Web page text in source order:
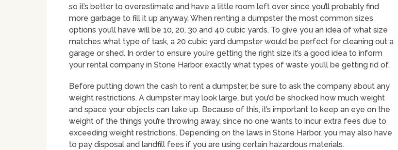
so it’s better to overestimate and have a little room left over, since you’ll probably find
more garbage to fill it up anyway. When renting a dumpster the most common sizes
options you’ll have will be 10, 20, 30 and 40 cubic yards. To give you an idea of what size
matches what type of task, a 20 cubic yard dumpster would be perfect for cleaning out a
garage or shed. In order to ensure you’re getting the right size it’s a good idea to inform
your rental company in Stone Harbor exactly what types of waste you’ll be getting rid of.
Before putting down the cash to rent a dumpster, be sure to ask the company about any
weight restrictions. A dumpster may look large, but you’d be shocked how much weight
and space your objects can take up. Because of this, it’s important to keep an eye on the
weight of the things you’re throwing away, since no one wants to incur extra fees due to
exceeding weight restrictions. Depending on the laws in Stone Harbor, you may also have
to pay disposal and landfill fees if you are using certain hazardous materials.